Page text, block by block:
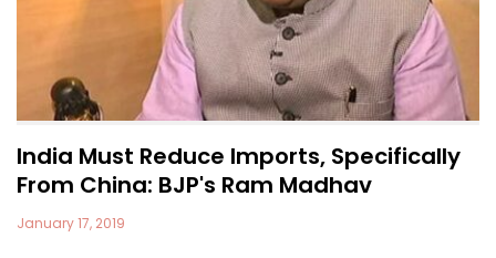
India Must Reduce Imports, Specifically
From China: BJP's Ram Madhav
January 17, 2019